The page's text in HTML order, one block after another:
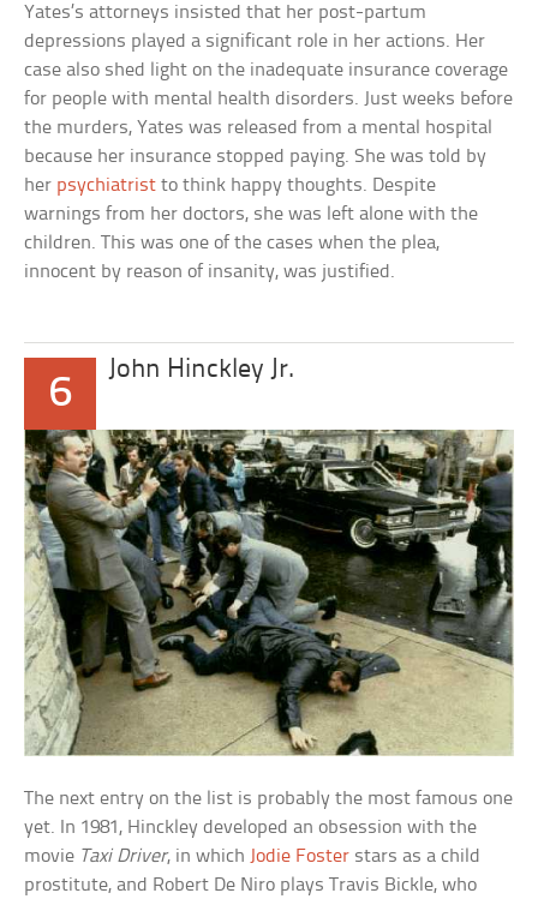
Yates’s attorneys insisted that her post-partum
depressions played a significant role in her actions. Her
case also shed light on the inadequate insurance coverage
for people with mental health disorders. Just weeks before
the murders, Yates was released from a mental hospital
because her insurance stopped paying. She was told by
her psychiatristto think happy thoughts. Despite
warnings from her doctors, she was left alone with the
children. This was one of the cases when the plea,
innocent by reason of insanity, was justified.
6
John Hinckley Jr.
The next entry on the list is probably the most famous one
yet. In 1981, Hinckley developed an obsession with the
movie Taxi Driver, in which Jodie Foster stars as a child
prostitute, and Robert De Niro plays Travis Bickle, who